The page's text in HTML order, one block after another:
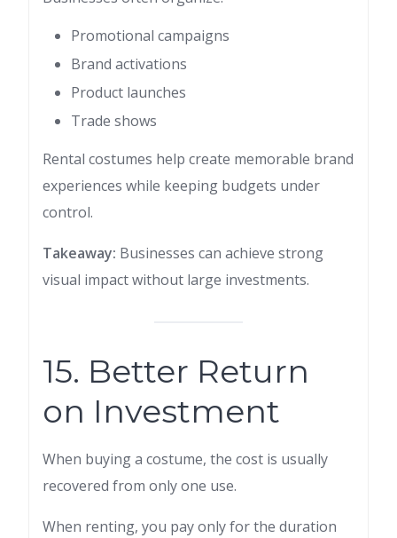
Promotional campaigns
Brand activations
Product launches
Trade shows
Rental costumes help create memorable brand
experiences while keeping budgets under
control.
Takeaway: Businesses can achieve strong
visual impact without large investments.
15. Better Return
on Investment
When buying a costume, the cost is usually
recovered from only one use.
When renting, you pay only for the duration